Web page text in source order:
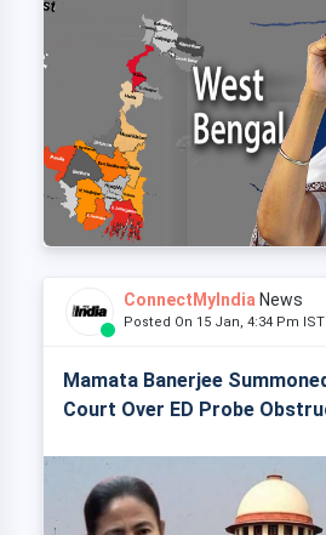
ConnectMyIndia News
Posted On 15 Jan, 4:34 Pm
Mamata Banerjee
Court Over ED Probe